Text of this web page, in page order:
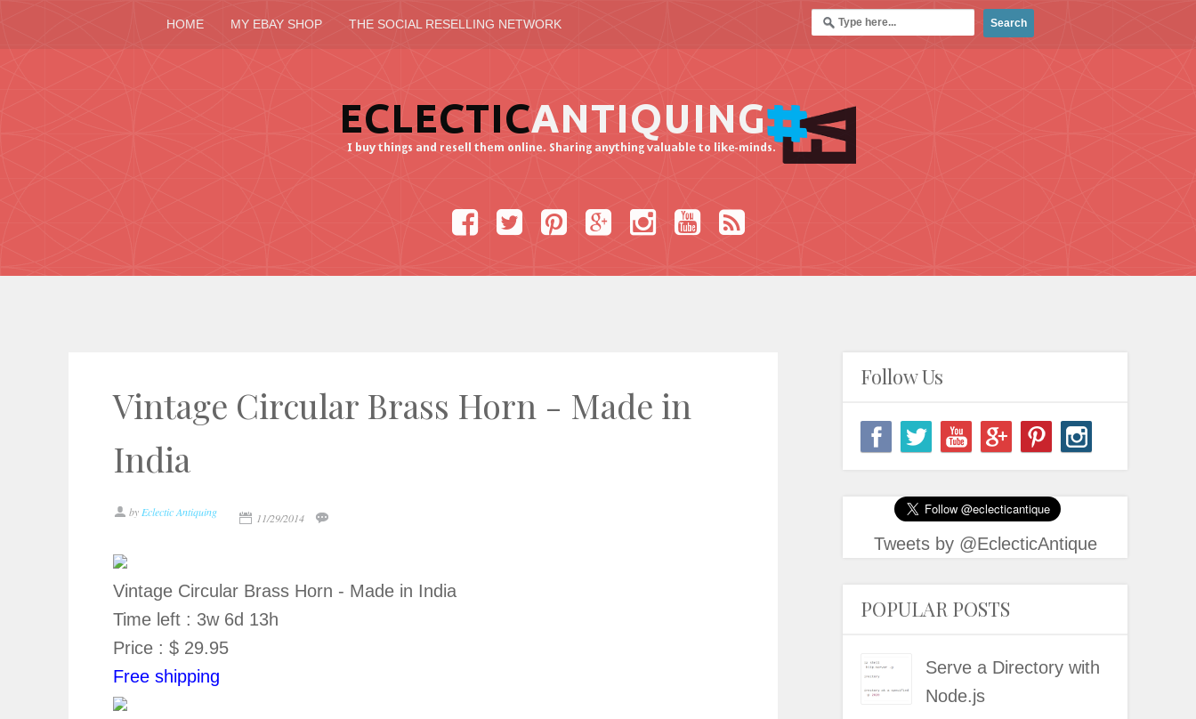
HOME MY EBAY SHOP THE SOCIAL RESELLING NETWORK
Vintage Circular Brass Horn - Made in
India
by Eclectic Antiquing 11/29/2014
Vintage Circular Brass Horn - Made in India
Time left : 3w 6d 13h
Price : $ 29.95
Free shipping
Follow Us
Tweets by @EclecticAntique
POPULAR POSTS
Serve a Directory with
Node.js